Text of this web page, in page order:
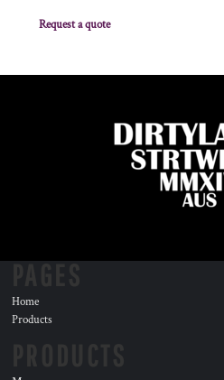
Request a quote
Home
Products